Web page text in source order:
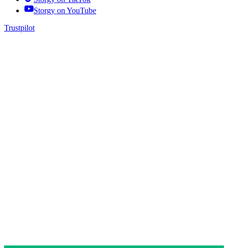
Storgy on YouTube
Trustpilot